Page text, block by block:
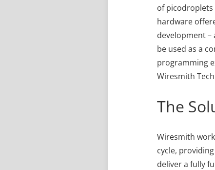
of
hardware
development –
be used as a
programming
Wiresmith
The
Wiresmith
cycle,
deliver a fully